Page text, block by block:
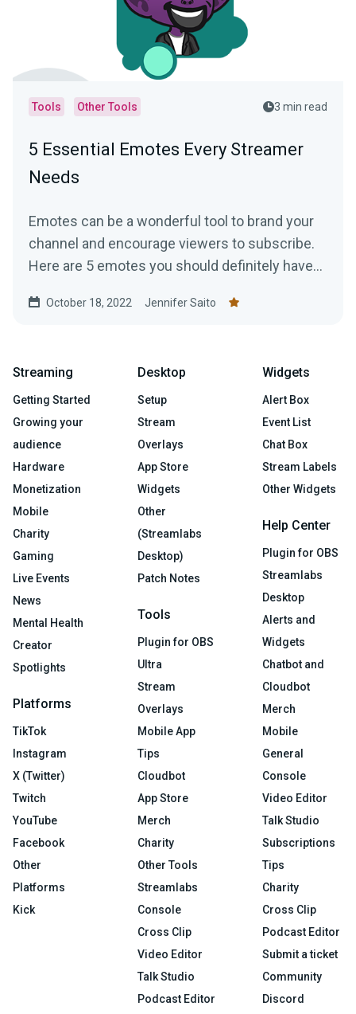
Tools Other Tools 3 min read
5 Essential Emotes Every Streamer
Needs
Emotes can be a wonderful tool to brand your
channel and encourage viewers to subscribe.
Here are 5 emotes you should definitely have
October 18, 2022 Jennifer Saito
Streaming
Getting Started
Growing your
audience
Hardware
Monetization
Mobile
Charity
Gaming
Live Events
News
Mental Health
Creator
Spotlights
Platforms
TikTok
Instagram
X (Twitter)
Twitch
YouTube
Facebook
Other
Platforms
Kick
Desktop
Setup
Stream
Overlays
App Store
Widgets
Other
(Streamlabs
Desktop)
Patch Notes
Tools
Plugin for OBS
Ultra
Stream
Overlays
Mobile App
Tips
Cloudbot
App Store
Merch
Charity
Other Tools
Streamlabs
Console
Cross Clip
Video Editor
Talk Studio
Podcast Editor
Widgets
Alert Box
Event List
Chat Box
Stream Labels
Other Widgets
Help Center
Plugin for OBS
Streamlabs
Desktop
Alerts and
Widgets
Chatbot and
Cloudbot
Merch
Mobile
General
Console
Video Editor
Talk Studio
Subscriptions
Tips
Charity
Cross Clip
Podcast Editor
Submit a ticket
Community
Discord